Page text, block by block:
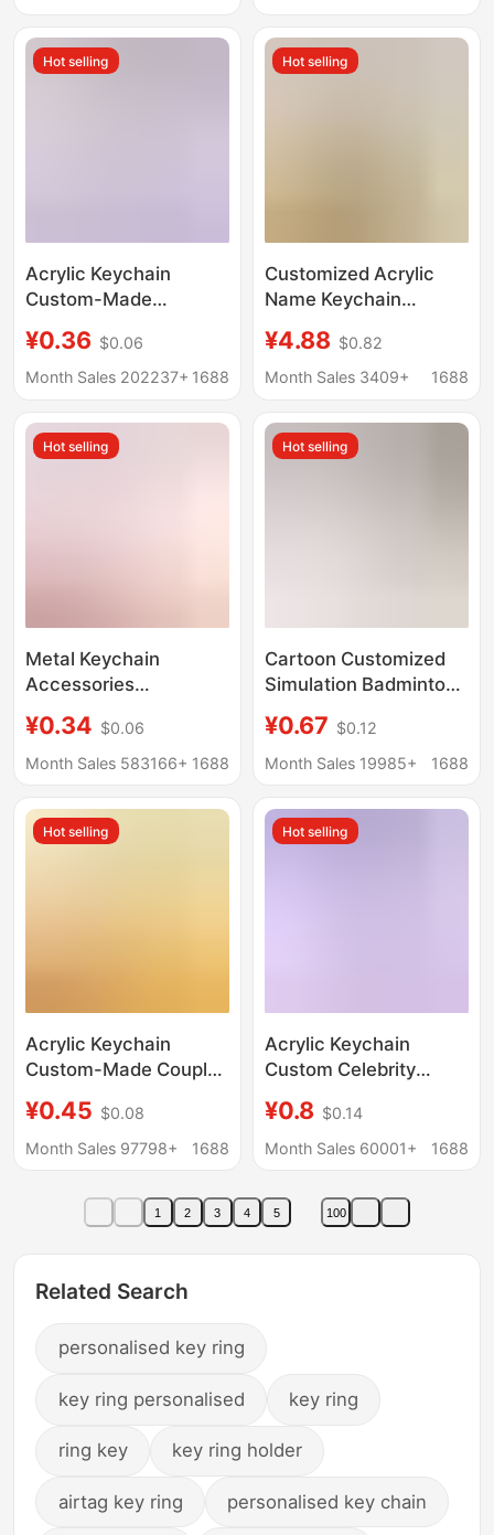
Anti-Fraud Pendant for
Everyone
Hot selling
Acrylic Keychain
Custom-Made
Two-Dimensional
Double-Sided Standee
Merchandise
¥0.36 $0.06
Month Sales 202237+ 1688
Hot selling
Customized Acrylic
Name Keychain
Small Pendant School
Bag Wallet Pendant
¥4.88 $0.82
Month Sales 3409+
1688
Hot selling
Metal Keychain
Accessories
Clasp Three-Piece Set
DIY Doll Keychain
¥0.34 $0.06
Month Sales 583166+ 1688
Hot selling
Cartoon Customized
Simulation Badminton
Cute Pendant Creative
Gift Keychain for
Students Wholesale
¥0.67 $0.12
Month Sales 19985+
1688
Hot selling
Acrylic Keychain
Custom-Made Couple
Game Anime Creative
Transparent Pendant
Wholesale
¥0.45 $0.08
Month Sales 97798+
1688
Hot selling
Acrylic Keychain
Custom Celebrity
Merchandise DIY
Creative Pull-Out Egg
Creative Pendant
¥0.8 $0.14
Month Sales 60001+
1688
1 2 3 4 5 100
Related Search
personalised key ring
key ring personalised key ring
ring key key ring holder
airtag key ring personalised key chain